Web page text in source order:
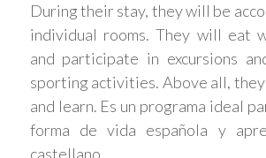
During their stay, they will be
individual rooms. They will eat
and participate in excursions
sporting activities. Above all,
and learn. Es un programa ideal
forma de vida española y
castellano.